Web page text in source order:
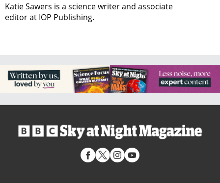
Katie Sawers is a science writer and associate
editor at IOP Publishing.